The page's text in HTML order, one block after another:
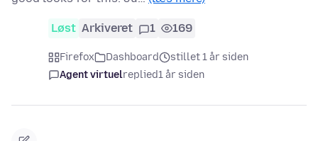
Løst Arkiveret 1 169
Firefox Dashboard
stillet 1 år siden
Agent virtuelreplied1 år siden